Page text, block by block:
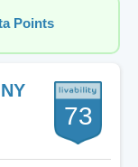
Points
73